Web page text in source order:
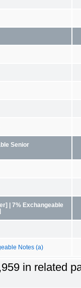
Senior
| 7% Exchangeable
Notes (a)
in related